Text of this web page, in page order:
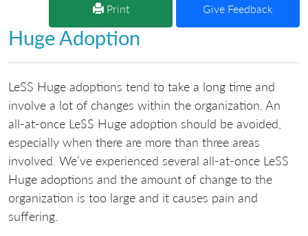
Print Give Feedback
Huge Adoption
LeSS Huge adoptions tend to take a long time and
involve a lot of changes within the organization. An
all-at-once LeSS Huge adoption should be avoided,
especially when there are more than three areas
involved. We’ve experienced several all-at-once LeSS
Huge adoptions and the amount of change to the
organization is too large and it causes pain and
suffering.